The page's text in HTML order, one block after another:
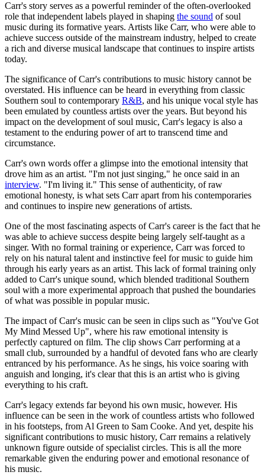
Carr's story serves as a powerful reminder of the often-overlooked
role that independent labels played in shaping the sound of soul
music during its formative years. Artists like Carr, who were able to
achieve success outside of the mainstream industry, helped to create
a rich and diverse musical landscape that continues to inspire artists
today.
The significance of Carr's contributions to music history cannot be
overstated. His influence can be heard in everything from classic
Southern soul to contemporary R&B, and his unique vocal style has
been emulated by countless artists over the years. But beyond his
impact on the development of soul music, Carr's legacy is also a
testament to the enduring power of art to transcend time and
circumstance.
Carr's own words offer a glimpse into the emotional intensity that
drove him as an artist. "I'm not just singing," he once said in an
interview. "I'm living it." This sense of authenticity, of raw
emotional honesty, is what sets Carr apart from his contemporaries
and continues to inspire new generations of artists.
One of the most fascinating aspects of Carr's career is the fact that he
was able to achieve success despite being largely self-taught as a
singer. With no formal training or experience, Carr was forced to
rely on his natural talent and instinctive feel for music to guide him
through his early years as an artist. This lack of formal training only
added to Carr's unique sound, which blended traditional Southern
soul with a more experimental approach that pushed the boundaries
of what was possible in popular music.
The impact of Carr's music can be seen in clips such as "You've Got
My Mind Messed Up", where his raw emotional intensity is
perfectly captured on film. The clip shows Carr performing at a
small club, surrounded by a handful of devoted fans who are clearly
entranced by his performance. As he sings, his voice soaring with
anguish and longing, it's clear that this is an artist who is giving
everything to his craft.
Carr's legacy extends far beyond his own music, however. His
influence can be seen in the work of countless artists who followed
in his footsteps, from Al Green to Sam Cooke. And yet, despite his
significant contributions to music history, Carr remains a relatively
unknown figure outside of specialist circles. This is all the more
remarkable given the enduring power and emotional resonance of
his music.